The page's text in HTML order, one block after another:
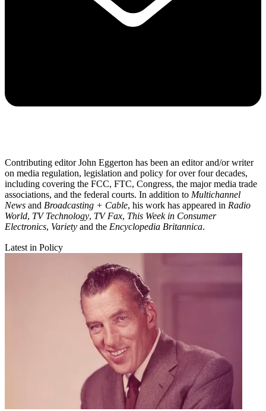
Contributing editor John Eggerton has been an editor and/or writer
on media regulation, legislation and policy for over four decades,
including covering the FCC, FTC, Congress, the major media trade
associations, and the federal courts. In addition to Multichannel
News and Broadcasting + Cable, his work has appeared in Radio
World, TV Technology, TV Fax, This Week in Consumer
Electronics, Variety and the Encyclopedia Britannica.
Latest in Policy